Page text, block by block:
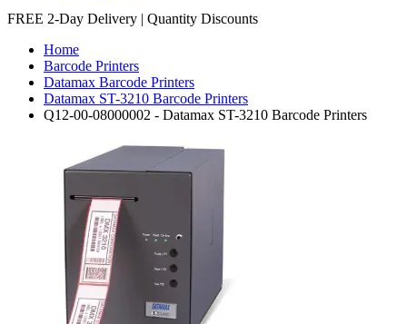
FREE 2-Day Delivery | Quantity Discounts
Home
Barcode Printers
Datamax Barcode Printers
Datamax ST-3210 Barcode Printers
Q12-00-08000002 - Datamax ST-3210 Barcode Printers